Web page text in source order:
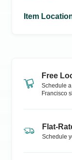
Item
Free
Schedule
Francisco
Flat-
Schedule